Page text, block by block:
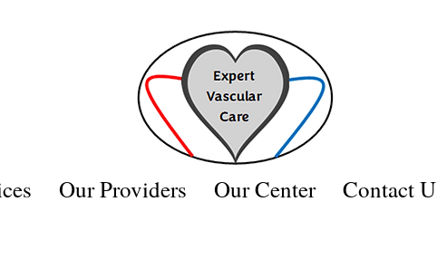
Our Providers Our Center Contact